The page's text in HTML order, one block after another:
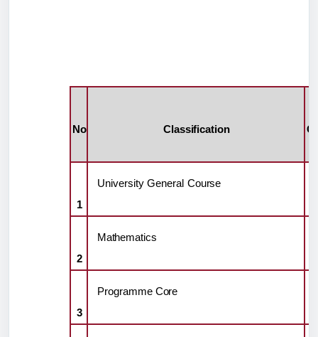
No Classification
1
University General Course
2
Mathematics
3
Programme Core